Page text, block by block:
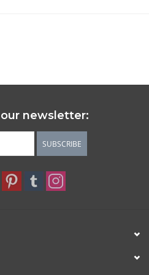
newsletter:
SUBSCRIBE